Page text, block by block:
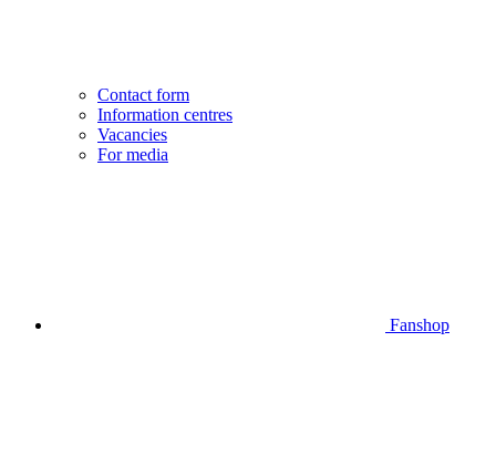
Contact form
Information centres
Vacancies
For media
Fanshop